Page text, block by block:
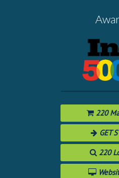
220
GET
220